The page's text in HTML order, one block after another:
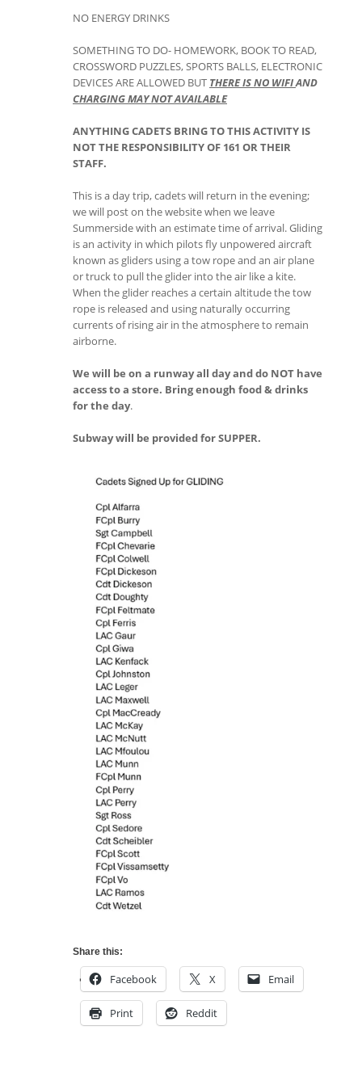
NO ENERGY DRINKS
SOMETHING TO DO- HOMEWORK, BOOK TO READ,
CROSSWORD PUZZLES, SPORTS BALLS, ELECTRONIC
DEVICES ARE ALLOWED BUT THERE IS NO WIFIAND
CHARGINGMAY NOT AVAILABLE
ANYTHING CADETS BRING TO THIS ACTIVITY IS
NOT THE RESPONSIBILITY OF 161 OR THEIR
STAFF.
This is a day trip, cadets will return in the evening;
we will post on the website when we leave
Summerside with an estimate time of arrival. Gliding
is an activity in which pilots fly unpowered aircraft
known as gliders using a tow rope and an air plane
or truck to pull the glider into the air like a kite.
When the glider reaches a certain altitude the tow
rope is released and using naturally occurring
currents of rising air in the atmosphere to remain
airborne.
We will be on a runway all day and do NOT have
access to a store. Bring enough food & drinks
for the day.
Subway will be provided for SUPPER.
Share this:
Facebook X Email
Print Reddit